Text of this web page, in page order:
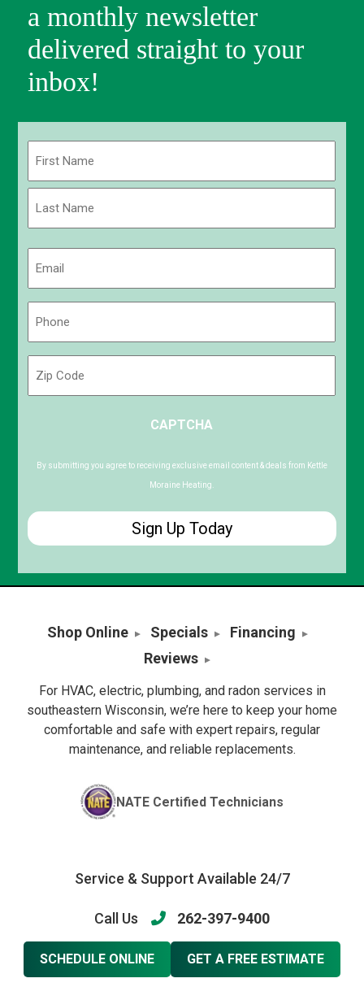
a monthly newsletter
delivered straight to your
inbox!
First
Code
CAPTCHA
By submitting you agree to receiving exclusive email content & deals from Kettle
Moraine Heating.
Shop Online Specials
Financing
Reviews
For HVAC, electric, plumbing, and radon services in
southeastern Wisconsin, we’re here to keep your home
comfortable and safe with expert repairs, regular
maintenance, and reliable replacements.
NATE Certified Technicians
Service & Support Available 24/7
Call Us 262-397-9400
SCHEDULE ONLINE GET A FREE ESTIMATE